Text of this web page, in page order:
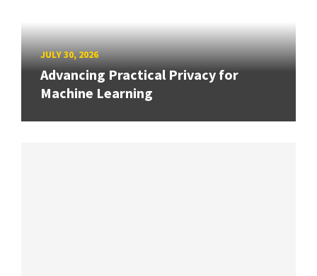
JULY 30, 2026
Advancing Practical Privacy for
Machine Learning